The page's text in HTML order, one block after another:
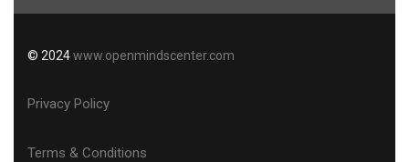
© 2024www.openmindscenter.com
Privacy Policy
Terms & Conditions